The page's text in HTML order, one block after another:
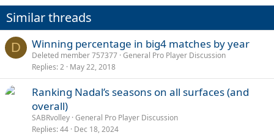
Similar threads
D Winning percentage in big4 matches by year
Deleted member 757377 General Pro Player Discussion
Replies 2 May 22, 2018
Ranking Nadal’s seasons on all surfaces (and
overall)
SABRvolley General Pro Player Discussion
Replies 44 Dec 18, 2024